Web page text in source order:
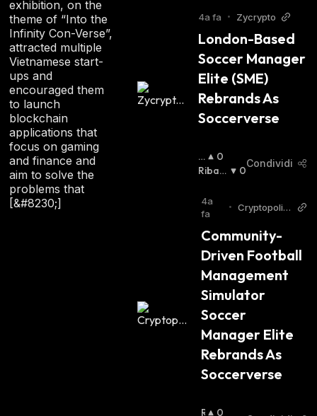
exhibition, on the
theme of “Into the
Infinity Con-Verse”,
attracted multiple
Vietnamese start-
ups and
encouraged them
to launch
blockchain
applications that
focus on gaming
and finance and
aim to solve the
problems that
[&#8230;]
Lz
T
A
:
4a fa • Zycrypto
London-Based
Soccer Manager
Elite (SME)
Rebrands As
Soccerverse
R
I
Lz
Is
A
0
Ribas
0
Condividi
4a
fa
• Cryptopolita
Community-
Driven Football
Management
Simulator
Soccer
Manager Elite
Rebrands As
Soccerverse
R 0